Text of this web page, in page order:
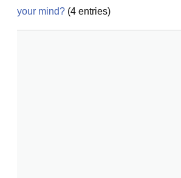
your mind? (4 entries)